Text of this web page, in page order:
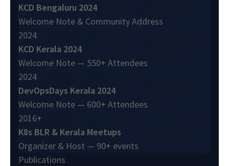
KCD Bengaluru 2024
Welcome Note & Community Address
2024
KCD Kerala 2024
Welcome Note — 550+ Attendees
2024
DevOpsDays Kerala 2024
Welcome Note — 600+ Attendees
2016+
K8s BLR & Kerala Meetups
Organizer & Host — 90+ events
Publications